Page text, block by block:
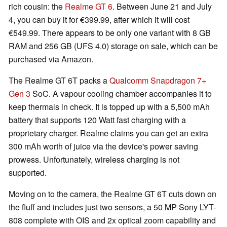
rich cousin: the Realme GT 6. Between June 21 and July
4, you can buy it for €399.99, after which it will cost
€549.99. There appears to be only one variant with 8 GB
RAM and 256 GB (UFS 4.0) storage on sale, which can be
purchased via Amazon.
The Realme GT 6T packs aQualcomm Snapdragon 7+
Gen 3 SoC. A vapour cooling chamber accompanies it to
keep thermals in check. It is topped up with a 5,500 mAh
battery that supports 120 Watt fast charging with a
proprietary charger. Realme claims you can get an extra
300 mAh worth of juice via the device's power saving
prowess. Unfortunately, wireless charging is not
supported.
Moving on to the camera, the Realme GT 6T cuts down on
the fluff and includes just two sensors, a 50 MP Sony LYT-
808 complete with OIS and 2x optical zoom capability and